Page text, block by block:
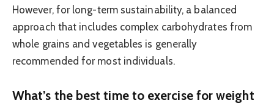
However, for long-term sustainability, a balanced
approach that includes complex carbohydrates from
whole grains and vegetables is generally
recommended for most individuals.
What’s the best time to exercise for weight